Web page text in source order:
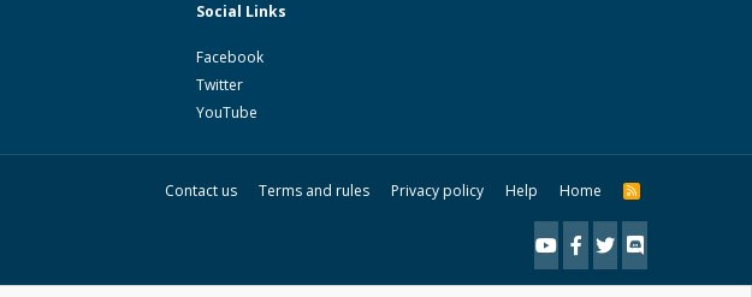
Social Links
Facebook
Twitter
YouTube
Contact us Terms and rules Privacy policy Help Home
R
S
S